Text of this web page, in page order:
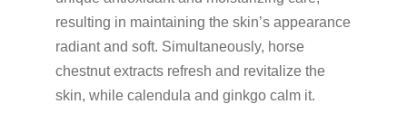
resulting in maintaining the skin’s appearance
radiant and soft. Simultaneously, horse
chestnut extracts refresh and revitalize the
skin, while calendula and ginkgo calm it.